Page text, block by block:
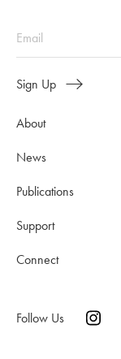
Sign Up
About
News
Publications
Support
Connect
Follow Us